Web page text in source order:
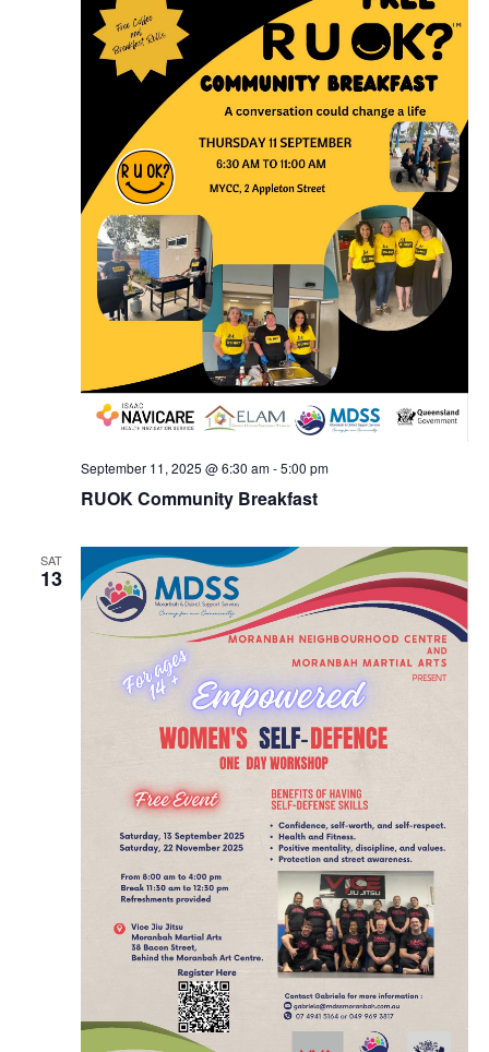
RUOK Community Breakfast
September 11, 2025 @ 6:30 am-5:00 pm
SAT
13